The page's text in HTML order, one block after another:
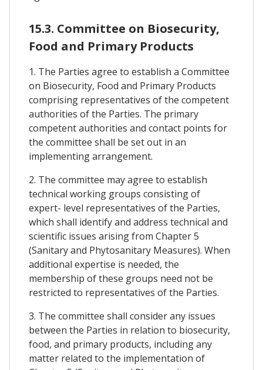
15.3. Committee on Biosecurity,
Food and Primary Products
1. The Parties agree to establish a Committee
on Biosecurity, Food and Primary Products
comprising representatives of the competent
authorities of the Parties. The primary
competent authorities and contact points for
the committee shall be set out in an
implementing arrangement.
2. The committee may agree to establish
technical working groups consisting of
expert- level representatives of the Parties,
which shall identify and address technical and
scientific issues arising from Chapter 5
(Sanitary and Phytosanitary Measures). When
additional expertise is needed, the
membership of these groups need not be
restricted to representatives of the Parties.
3. The committee shall consider any issues
between the Parties in relation to biosecurity,
food, and primary products, including any
matter related to the implementation of